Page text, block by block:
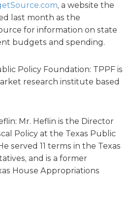
, a website the
last month as the
for information on state
budgets and spending.
Policy Foundation: TPPF is
research institute based
Mr. Heflin is the Director
Policy at the Texas Public
served 11 terms in the Texas
and is a former
House Appropriations